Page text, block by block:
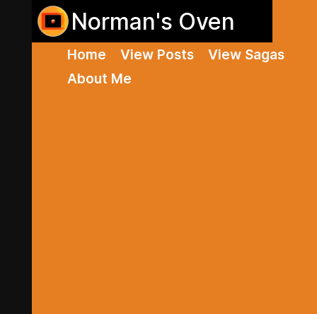
Norman's Oven
Home View Posts
View Sagas
About Me